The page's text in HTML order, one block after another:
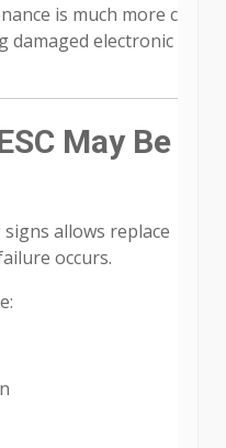
is much more c
damaged electronic
May Be
allows replace
occurs.